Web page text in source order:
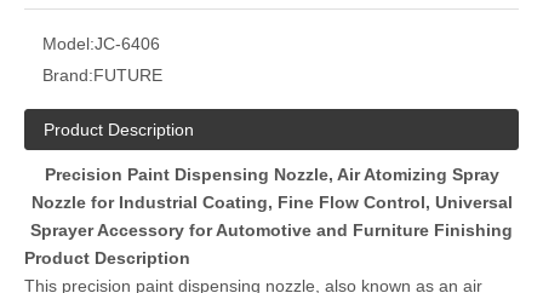
Model:JC-6406
Brand:FUTURE
Product Description
Precision Paint Dispensing Nozzle, Air Atomizing Spray
Nozzle for Industrial Coating, Fine Flow Control, Universal
Sprayer Accessory for Automotive and Furniture Finishing
Product Description
This precision paint dispensing nozzle, also known as an air